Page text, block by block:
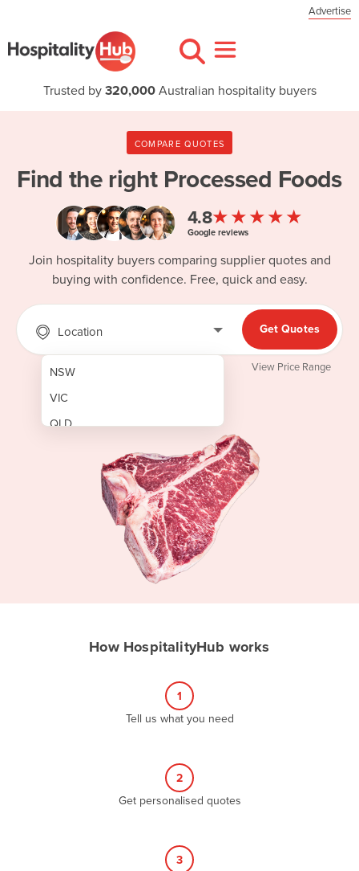
Advertise
Trusted by 320,000Australian hospitality buyers
COMPARE QUOTES
Find the right Processed Foods
4.8★★★★★
Google reviews
Join hospitality buyers comparing supplier quotes and
buying with confidence. Free, quick and easy.
Location
NSW
VIC
QLD
Get Quotes
View Price Range
How HospitalityHub works
1
Tell us what you need
2
Get personalised quotes
3